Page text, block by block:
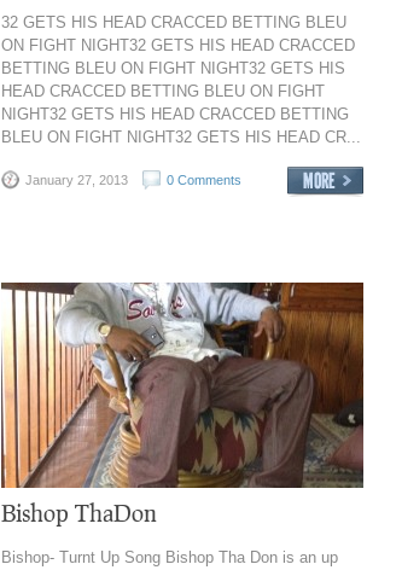
32 GETS HIS HEAD CRACCED BETTING BLEU
ON FIGHT NIGHT32 GETS HIS HEAD CRACCED
BETTING BLEU ON FIGHT NIGHT32 GETS HIS
HEAD CRACCED BETTING BLEU ON FIGHT
NIGHT32 GETS HIS HEAD CRACCED BETTING
BLEU ON FIGHT NIGHT32 GETS HIS HEAD CR...
January 27, 2013 0 Comments
Bishop ThaDon
Bishop- Turnt Up Song Bishop Tha Don is an up